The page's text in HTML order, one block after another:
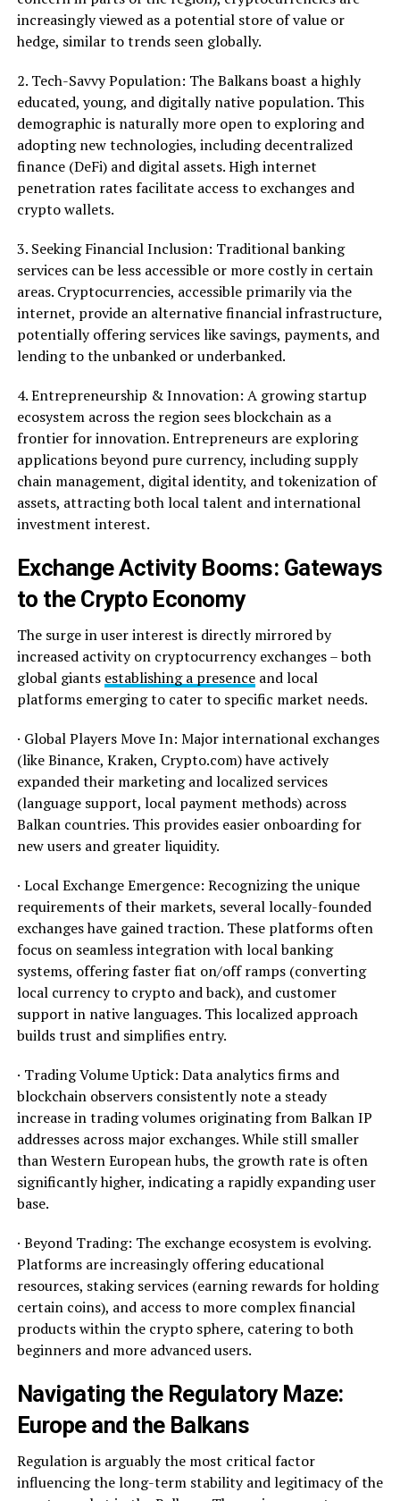
increasingly viewed as a potential store of value or
hedge, similar to trends seen globally.
2. Tech-Savvy Population: The Balkans boast a highly
educated, young, and digitally native population. This
demographic is naturally more open to exploring and
adopting new technologies, including decentralized
finance (DeFi) and digital assets. High internet
penetration rates facilitate access to exchanges and
crypto wallets.
3. Seeking Financial Inclusion: Traditional banking
services can be less accessible or more costly in certain
areas. Cryptocurrencies, accessible primarily via the
internet, provide an alternative financial infrastructure,
potentially offering services like savings, payments, and
lending to the unbanked or underbanked.
4. Entrepreneurship & Innovation: A growing startup
ecosystem across the region sees blockchain as a
frontier for innovation. Entrepreneurs are exploring
applications beyond pure currency, including supply
chain management, digital identity, and tokenization of
assets, attracting both local talent and international
investment interest.
Exchange Activity Booms: Gateways
to the Crypto Economy
The surge in user interest is directly mirrored by
increased activity on cryptocurrency exchanges – both
global giants establishing a presenceand local
platforms emerging to cater to specific market needs.
· Global Players Move In: Major international exchanges
(like Binance, Kraken, Crypto.com) have actively
expanded their marketing and localized services
(language support, local payment methods) across
Balkan countries. This provides easier onboarding for
new users and greater liquidity.
· Local Exchange Emergence: Recognizing the unique
requirements of their markets, several locally-founded
exchanges have gained traction. These platforms often
focus on seamless integration with local banking
systems, offering faster fiat on/off ramps (converting
local currency to crypto and back), and customer
support in native languages. This localized approach
builds trust and simplifies entry.
· Trading Volume Uptick: Data analytics firms and
blockchain observers consistently note a steady
increase in trading volumes originating from Balkan IP
addresses across major exchanges. While still smaller
than Western European hubs, the growth rate is often
significantly higher, indicating a rapidly expanding user
base.
· Beyond Trading: The exchange ecosystem is evolving.
Platforms are increasingly offering educational
resources, staking services (earning rewards for holding
certain coins), and access to more complex financial
products within the crypto sphere, catering to both
beginners and more advanced users.
Navigating the Regulatory Maze:
Europe and the Balkans
Regulation is arguably the most critical factor
influencing the long-term stability and legitimacy of the